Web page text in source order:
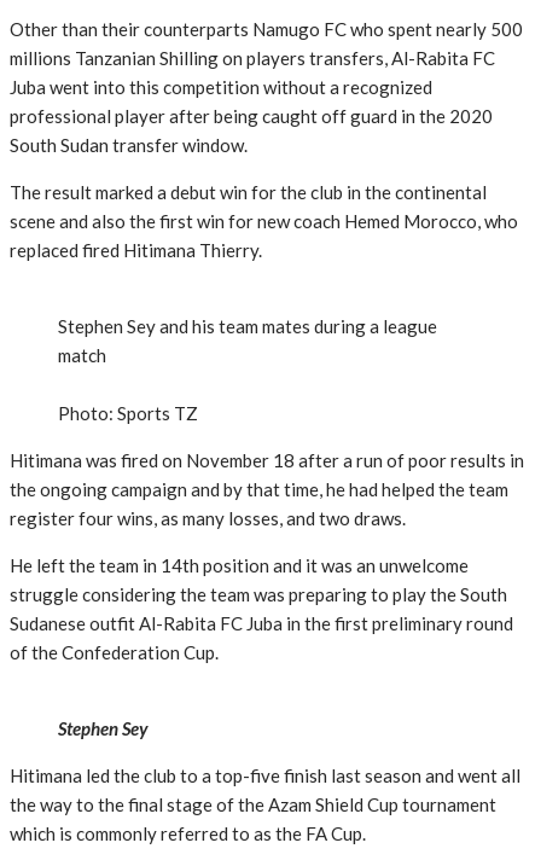
Other than their counterparts Namugo FC who spent nearly 500
millions Tanzanian Shilling on players transfers, Al-Rabita FC
Juba went into this competition without a recognized
professional player after being caught off guard in the 2020
South Sudan transfer window.
The result marked a debut win for the club in the continental
scene and also the first win for new coach Hemed Morocco, who
replaced fired Hitimana Thierry.
Stephen Sey and his team mates during a league
match
Photo: Sports TZ
Hitimana was fired on November 18 after a run of poor results in
the ongoing campaign and by that time, he had helped the team
register four wins, as many losses, and two draws.
He left the team in 14th position and it was an unwelcome
struggle considering the team was preparing to play the South
Sudanese outfit Al-Rabita FC Juba in the first preliminary round
of the Confederation Cup.
Stephen Sey
Hitimana led the club to a top-five finish last season and went all
the way to the final stage of the Azam Shield Cup tournament
which is commonly referred to as the FA Cup.